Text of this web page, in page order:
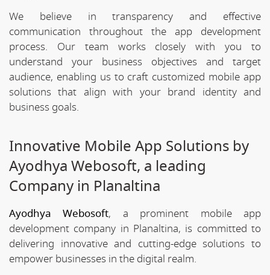
We believe in transparency and effective
communication throughout the app development
process. Our team works closely with you to
understand your business objectives and target
audience, enabling us to craft customized mobile app
solutions that align with your brand identity and
business goals.
Innovative Mobile App Solutions by
Ayodhya Webosoft, a leading
Company in Planaltina
Ayodhya Webosoft, a prominent mobile app
development company in Planaltina, is committed to
delivering innovative and cutting-edge solutions to
empower businesses in the digital realm.